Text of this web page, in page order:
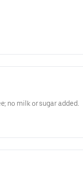
no milk or sugar added.